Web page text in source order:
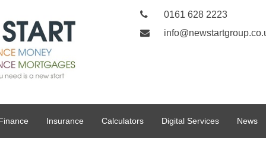
0161 628 2223
Insurance Calculators Digital Services News